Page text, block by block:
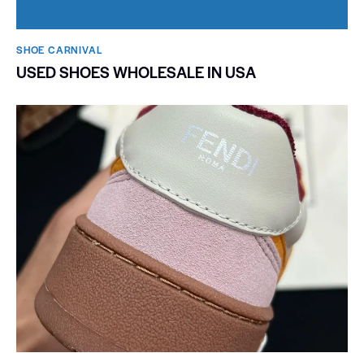
SHOE CARNIVAL​
USED SHOES WHOLESALE IN USA